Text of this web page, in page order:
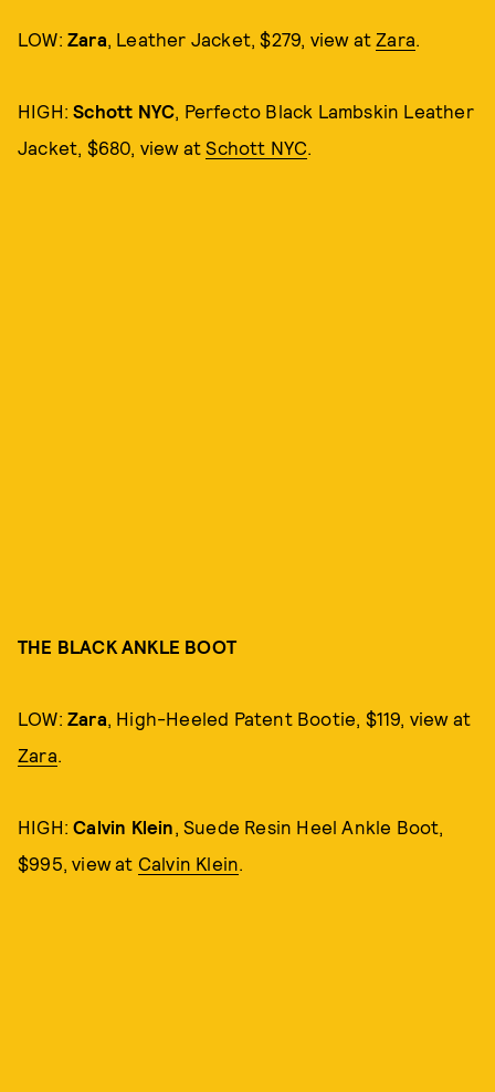
LOW: Zara , Leather Jacket, $279, view at Zara
HIGH:Schott NYC , Perfecto Black Lambskin Leather
Jacket, $680, view atSchott NYC
THE BLACK ANKLE BOOT
LOW: Zara, High-Heeled Patent Bootie, $119, view at
Zara.
HIGH:Calvin Klein, Suede Resin Heel Ankle Boot,
$995, view at Calvin Klein.